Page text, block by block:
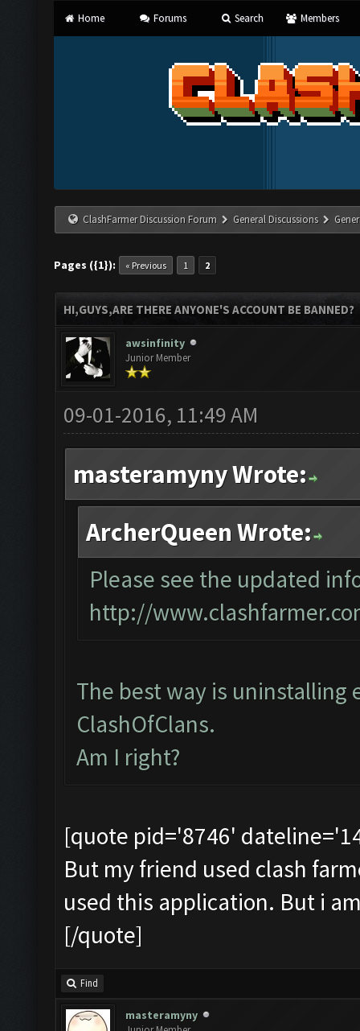
Home Forums Search Members
ClashFarmer Discussion Forum General Discussions
Pages ({1}): « Previous 1 2
HI,GUYS,ARE THERE ANYONE'S ACCOUNT BE BANNED?
awsinfinity
Junior Member
09-01-2016, 11:49 AM
masteramyny Wrote:
ArcherQueen Wrote:
Please see the updated
http://
The best way is uninstalling
ClashOfClans.
Am I right?
[quote pid='8746'
But my friend used clash
used this application. But i
[/quote]
Find
masteramyny